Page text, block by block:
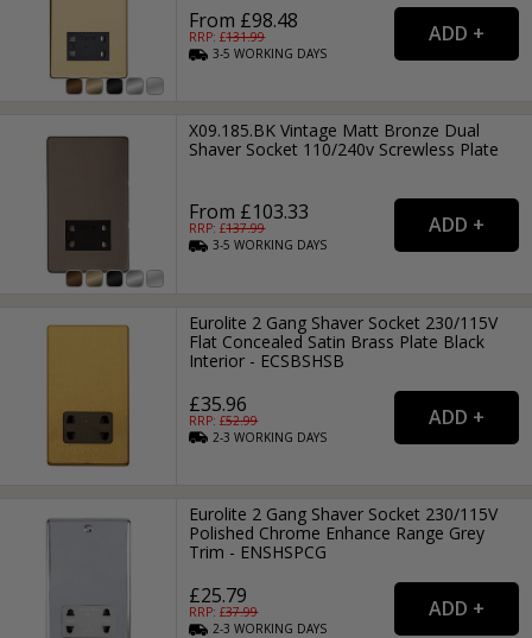
From £98.48
RRP: £131.99
3-5WORKING DAYS
X09.185.BK Vintage Matt Bronze Dual
Shaver Socket 110/240v Screwless Plate
From £103.33
RRP: £137.99
3-5WORKING DAYS
Eurolite 2 Gang Shaver Socket 230/115V
Flat Concealed Satin Brass Plate Black
Interior - ECSBSHSB
£35.96
RRP: £52.99
2-3WORKING DAYS
Eurolite 2 Gang Shaver Socket 230/115V
Polished Chrome Enhance Range Grey
Trim - ENSHSPCG
£25.79
RRP: £37.99
2-3WORKING DAYS